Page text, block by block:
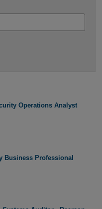
Operations Analyst
Business Professional